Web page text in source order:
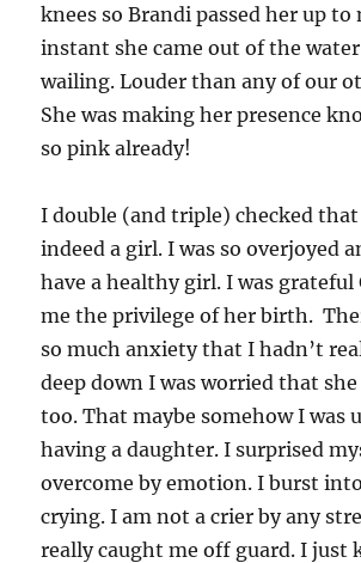
knees so Brandi passed her up to
instant she came out of the
wailing. Louder than any of our
She was making her presence
so pink already!
I double (and triple) checked that
indeed a girl. I was so overjoyed
have a healthy girl. I was grateful
me the privilege of her birth.
so much anxiety that I hadn’t
deep down I was worried that
too. That maybe somehow I was
having a daughter. I surprised
overcome by emotion. I burst
crying. I am not a crier by any
really caught me off guard. I just